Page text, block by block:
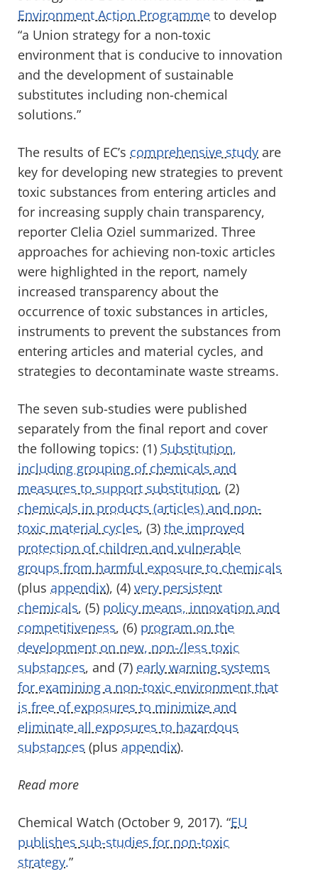
Environment Action Programme to develop
“a Union strategy for a non-toxic
environment that is conducive to innovation
and the development of sustainable
substitutes including non-chemical
solutions.”
The results of EC’s comprehensive study are
key for developing new strategies to prevent
toxic substances from entering articles and
for increasing supply chain transparency,
reporter Clelia Oziel summarized. Three
approaches for achieving non-toxic articles
were highlighted in the report, namely
increased transparency about the
occurrence of toxic substances in articles,
instruments to prevent the substances from
entering articles and material cycles, and
strategies to decontaminate waste streams.
The seven sub-studies were published
separately from the final report and cover
the following topics: (1) Substitution,
including grouping of chemicals and
measures to support substitution, (2)
chemicals in products (articles) and non-
toxic material cycles, (3) the improved
protection of children and vulnerable
groups from harmful exposure to chemicals
(plus appendix), (4) very persistent
chemicals, (5) policy means, innovation and
competitiveness, (6) program on the
development on new, non-/less toxic
substances, and (7) early warning systems
for examining a non-toxic environment that
is free of exposures to minimize and
eliminate all exposures to hazardous
substances (plus appendix).
Read more
Chemical Watch (October 9, 2017). “EU
publishes sub-studies for non-toxic
strategy.”